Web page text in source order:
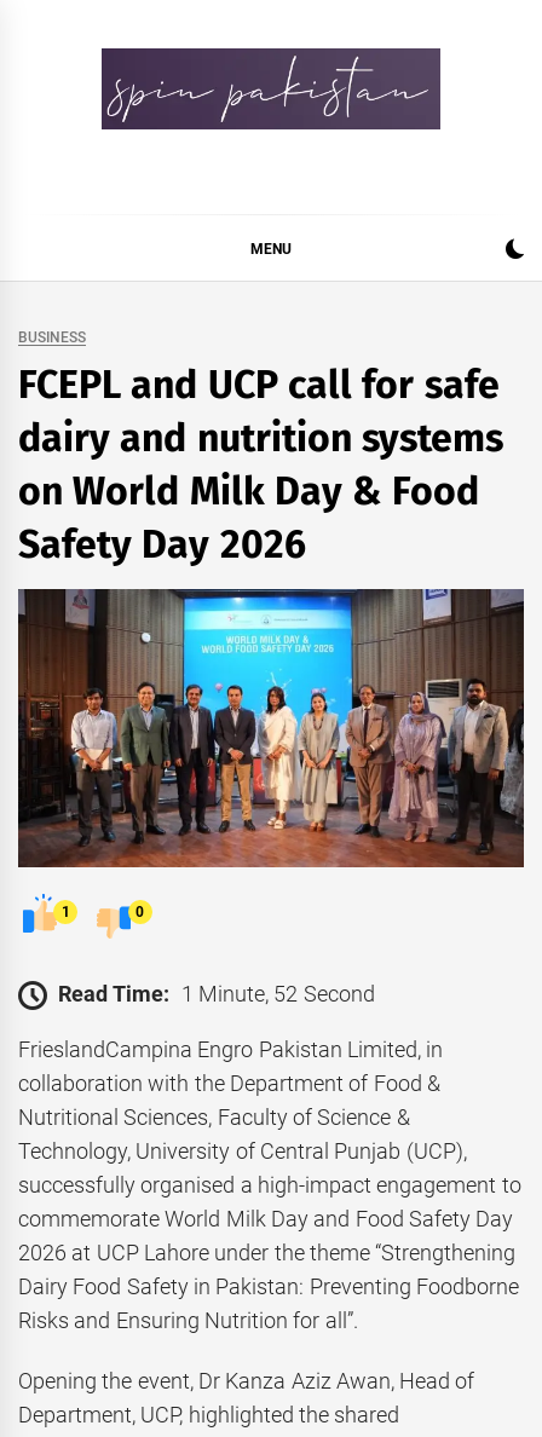
MENU
BUSINESS
FCEPL and UCP call for safe
dairy and nutrition systems
on World Milk Day & Food
Safety Day 2026
1 0
Read Time: 1 Minute, 52 Second
FrieslandCampina Engro Pakistan Limited, in
collaboration with the Department of Food &
Nutritional Sciences, Faculty of Science &
Technology, University of Central Punjab (UCP),
successfully organised a high-impact engagement to
commemorate World Milk Day and Food Safety Day
2026 at UCP Lahore under the theme “Strengthening
Dairy Food Safety in Pakistan: Preventing Foodborne
Risks and Ensuring Nutrition for all”.
Opening the event, Dr Kanza Aziz Awan, Head of
Department, UCP, highlighted the shared